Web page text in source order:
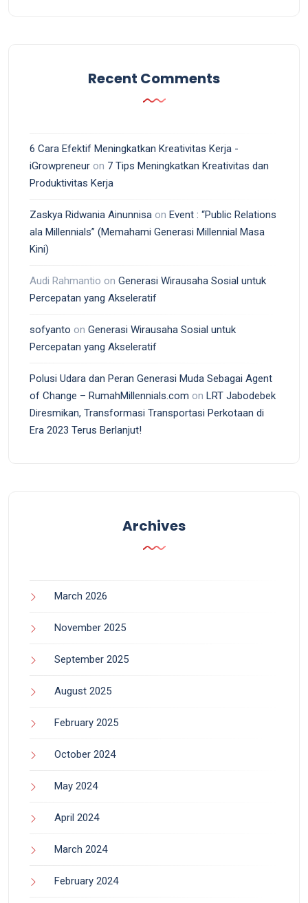
Recent Comments
6 Cara Efektif Meningkatkan Kreativitas Kerja -
iGrowpreneur on 7 Tips Meningkatkan Kreativitas dan
Produktivitas Kerja
Zaskya Ridwania Ainunnisa on Event : “Public Relations
ala Millennials” (Memahami Generasi Millennial Masa
Kini)
Audi Rahmantio on Generasi Wirausaha Sosial untuk
Percepatan yang Akseleratif
sofyanto on Generasi Wirausaha Sosial untuk
Percepatan yang Akseleratif
Polusi Udara dan Peran Generasi Muda Sebagai Agent
of Change – RumahMillennials.com on LRT Jabodebek
Diresmikan, Transformasi Transportasi Perkotaan di
Era 2023 Terus Berlanjut!
Archives
March 2026
November 2025
September 2025
August 2025
February 2025
October 2024
May 2024
April 2024
March 2024
February 2024